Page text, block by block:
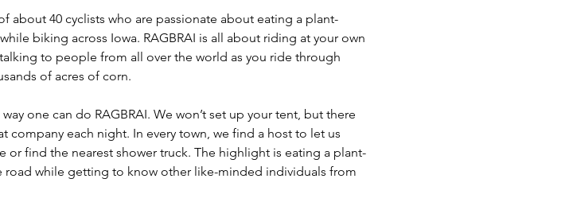
about 40 cyclists who are passionate about eating a plant-
biking across Iowa. RAGBRAI is all about riding at your own
to people from all over the world as you ride through
of acres of corn.
one can do RAGBRAI. We won’t set up your tent, but there
each night. In every town, we find a host to let us
or find the nearest shower truck. The highlight is eating a plant-
while getting to know other like-minded individuals from